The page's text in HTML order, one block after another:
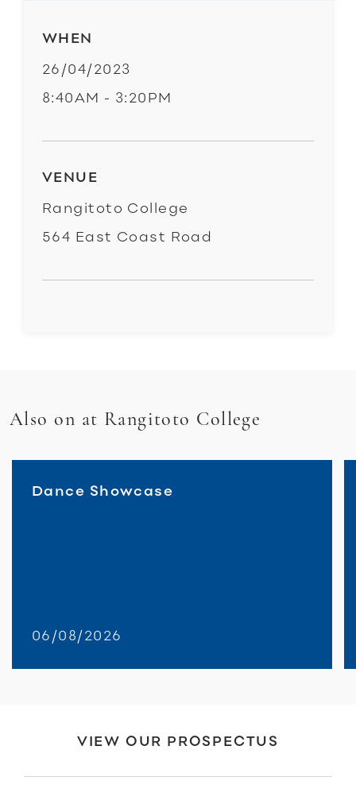
WHEN
26/04/2023
8:40AM - 3:20PM
VENUE
Rangitoto College
564 East Coast Road
Also on at Rangitoto College
Dance Showcase
06/08/2026
VIEW OUR PROSPECTUS